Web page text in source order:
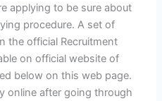
applying to be sure about
procedure. A set of
the official Recruitment
on official website of
below on this web page.
online after going through